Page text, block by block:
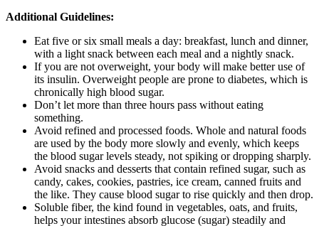
Additional Guidelines:
Eat five or six small meals a day: breakfast, lunch and dinner,
with a light snack between each meal and a nightly snack.
If you are not overweight, your body will make better use of
its insulin. Overweight people are prone to diabetes, which is
chronically high blood sugar.
Don’t let more than three hours pass without eating
something.
Avoid refined and processed foods. Whole and natural foods
are used by the body more slowly and evenly, which keeps
the blood sugar levels steady, not spiking or dropping sharply.
Avoid snacks and desserts that contain refined sugar, such as
candy, cakes, cookies, pastries, ice cream, canned fruits and
the like. They cause blood sugar to rise quickly and then drop.
Soluble fiber, the kind found in vegetables, oats, and fruits,
helps your intestines absorb glucose (sugar) steadily and